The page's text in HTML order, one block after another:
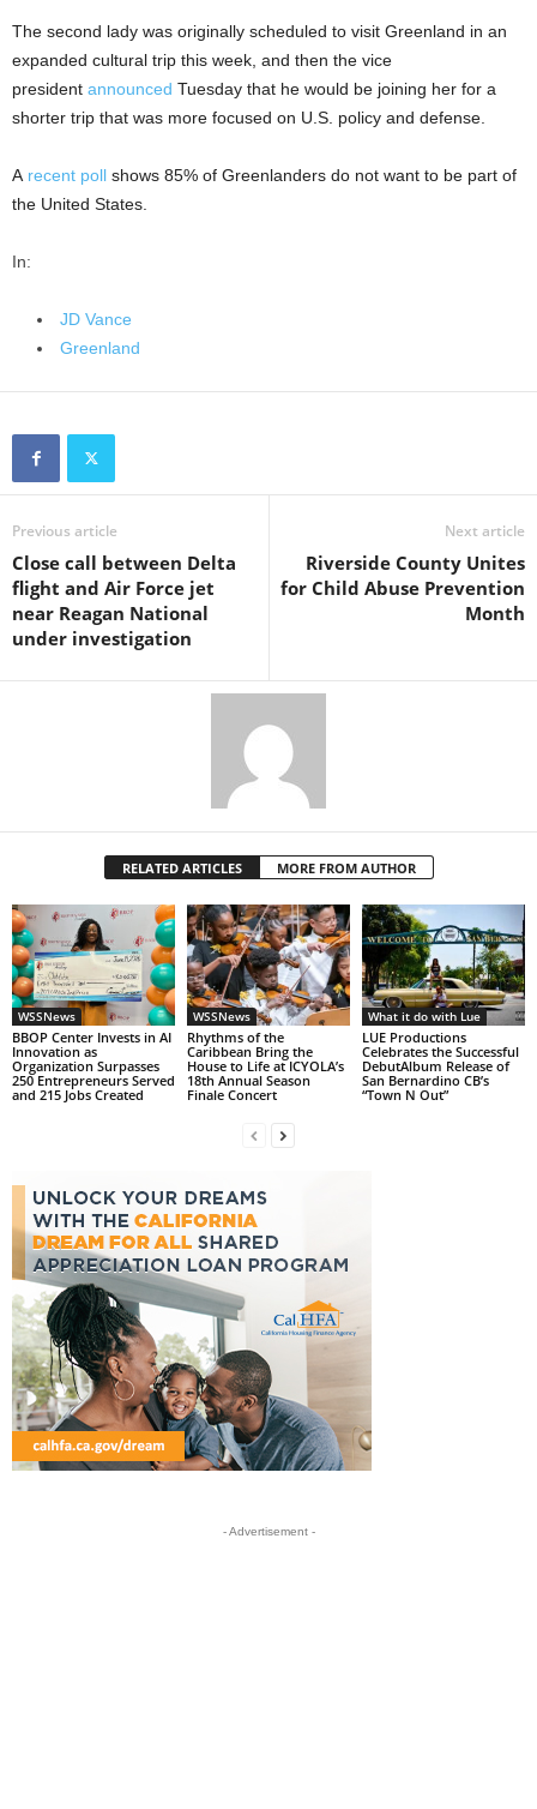
The second lady was originally scheduled to visit Greenland in an
expanded cultural trip this week, and then the vice
president announced Tuesday that he would be joining her for a
shorter trip that was more focused on U.S. policy and defense.
A recent poll shows 85% of Greenlanders do not want to be part of
the United States.
In:
JD Vance
Greenland
Previous article
Close call between Delta
flight and Air Force jet
near Reagan National
under investigation
Next article
Riverside County Unites
for Child Abuse Prevention
Month
RELATED ARTICLES MORE FROM AUTHOR
WSSNews
BBOP Center Invests in AI
Innovation as
Organization Surpasses
250 Entrepreneurs Served
and 215 Jobs Created
WSSNews
Rhythms of the
Caribbean Bring the
House to Life at ICYOLA’s
18th Annual Season
Finale Concert
What it do with Lue
LUE Productions
Celebrates the Successful
DebutAlbum Release of
San Bernardino CB’s
“Town N Out”
- Advertisement -